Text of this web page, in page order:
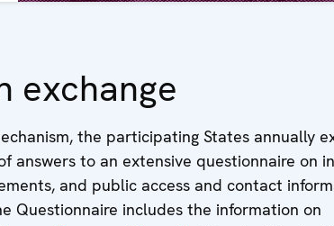
exchange
the participating States annually
answers to an extensive questionnaire on
and public access and contact
Questionnaire includes the information on